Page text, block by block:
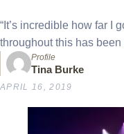
“It’s incredible how far I
throughout this has been
Profile
Tina Burke
APRIL 16, 2019